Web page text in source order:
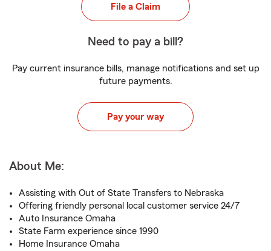
File a Claim
Need to pay a bill?
Pay current insurance bills, manage notifications and set up
future payments.
Pay your way
About Me:
Assisting with Out of State Transfers to Nebraska
Offering friendly personal local customer service 24/7
Auto Insurance Omaha
State Farm experience since 1990
Home Insurance Omaha